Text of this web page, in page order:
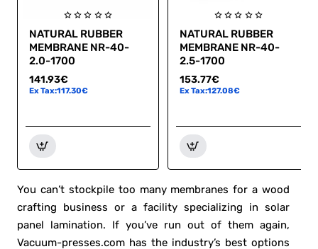
NATURAL RUBBER
MEMBRANE NR-40-
2.0-1700
141.93€
Ex Tax:117.30€
NATURAL RUBBER
MEMBRANE NR-40-
2.5-1700
153.77€
Ex Tax:127.08€
You can’t stockpile too many membranes for a wood
crafting business or a facility specializing in solar
panel lamination. If you’ve run out of them again,
Vacuum-presses.com has the industry’s best options